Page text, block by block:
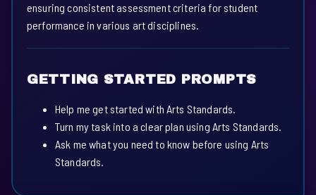
ensuring consistent assessment criteria for student
performance in various art disciplines.
GETTING STARTED PROMPTS
Help me get started with Arts Standards.
Turn my task into a clear plan using Arts Standards.
Ask me what you need to know before using Arts
Standards.